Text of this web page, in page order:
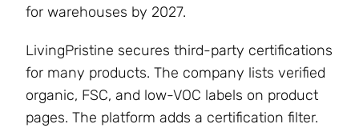
for warehouses by 2027.
LivingPristine secures third-party certifications
for many products. The company lists verified
organic, FSC, and low-VOC labels on product
pages. The platform adds a certification filter.